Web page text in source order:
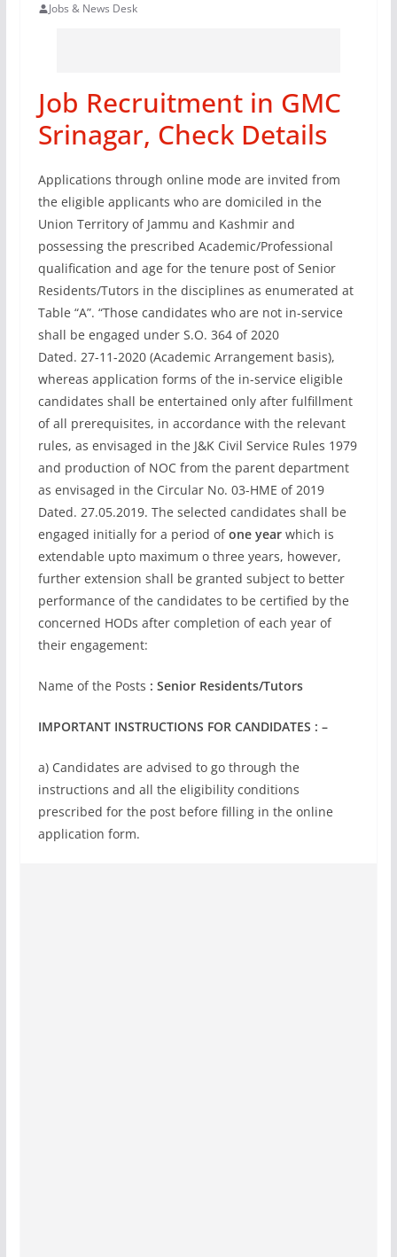
Jobs & News Desk
Job Recruitment in GMC
Srinagar, Check Details
Applications through online mode are invited from
the eligible applicants who are domiciled in the
Union Territory of Jammu and Kashmir and
possessing the prescribed Academic/Professional
qualification and age for the tenure post of Senior
Residents/Tutors in the disciplines as enumerated at
Table “А”. “Those candidates who are not in-service
shall be engaged under S.O. 364 of 2020
Dated. 27-11-2020 (Academic Arrangement basis),
whereas application forms of the in-service eligible
candidates shall be entertained only after fulfillment
of all prerequisites, in accordance with the relevant
rules, as envisaged in the J&K Civil Service Rules 1979
and production of NOC from the parent department
as envisaged in the Circular No. 03-HME of 2019
Dated. 27.05.2019. The selected candidates shall bе
engaged initially for a period ofone yearwhich is
extendable upto maximum o three years, however,
further extension shall be granted subject to better
performance of the candidates to be certified by the
concerned HODs after completion of each year of
their engagement:
Name of the Posts : Senior Residents/Tutors
IMPORTANT INSTRUCTIONS FOR CANDIDATES : –
a) Candidates are advised to go through the
instructions and all the eligibility conditions
prescribed for the post before filling in the online
application form.